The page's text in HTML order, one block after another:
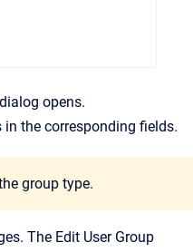
dialog opens.
the corresponding fields.
group type.
The Edit User Group